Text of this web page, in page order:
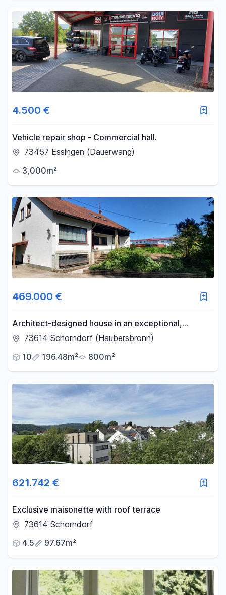
4.500 €
Vehicle repair shop - Commercial hall.
73457 Essingen (Dauerwang)
3,000m²
469.000 €
Architect-designed house in an exceptional,
secluded location.
73614 Schorndorf (Haubersbronn)
10
196.48m² 800m²
621.742 €
Exclusive maisonette with roof terrace
73614 Schorndorf
4.5
97.67m²